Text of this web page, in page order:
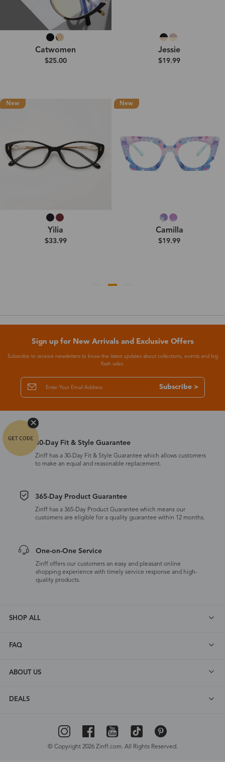
Catwomen
$25.00
Jessie
$19.99
New
Yilia
$33.99
New
Camilla
$19.99
Sign up for New Arrivals and Exclusive Offers
Subscribe to receive newsletters to know the latest updates about collections, events and big
flash sales.
Subscribe >
30-Day Fit & Style Guarantee
Zinff has a 30-Day Fit & Style Guarantee which allows customers
to make an equal and reasonable replacement.
365-Day Product Guarantee
Zinff has a 365-Day Product Guarantee which means our
customers are eligible for a quality guarantee within 12 months.
One-on-One Service
Zinff offers our customers an easy and pleasant online
shopping experience with timely service response and high-
quality products.
SHOP ALL
FAQ
ABOUT US
DEALS
© Copyright 2026 Zinff.com. All Rights Reserved.